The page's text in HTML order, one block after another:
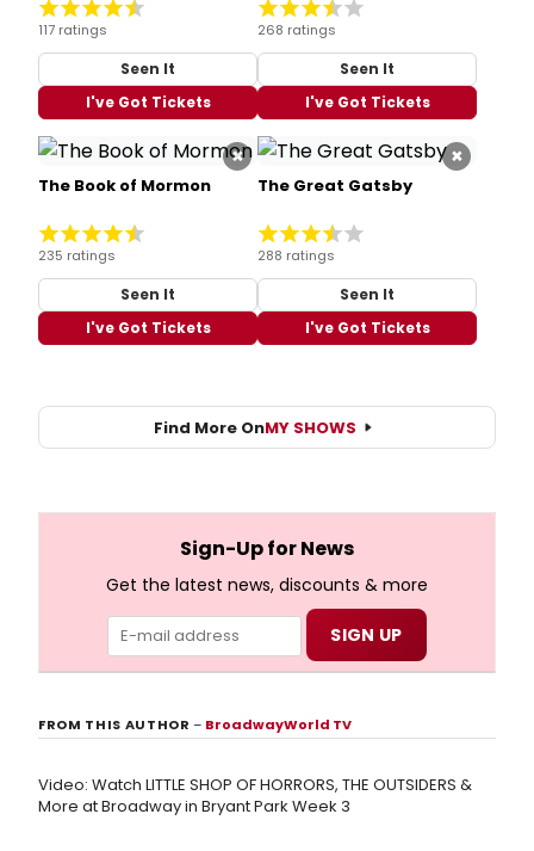
117 ratings
Seen It
I've Got Tickets
268 ratings
Seen It
I've Got Tickets
×
The Book of Mormon
235 ratings
Seen It
I've Got Tickets
×
The Great Gatsby
288 ratings
Seen It
I've Got Tickets
Find More OnMY SHOWS
Sign-Up for News
Get the latest news, discounts & more
FROM THIS AUTHOR– BroadwayWorld TV
Video: Watch LITTLE SHOP OF HORRORS, THE OUTSIDERS &
More at Broadway in Bryant Park Week 3